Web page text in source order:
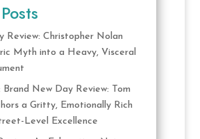
Review: Christopher Nolan
Myth into a Heavy, Visceral
New Day Review: Tom
a Gritty, Emotionally Rich
Level Excellence